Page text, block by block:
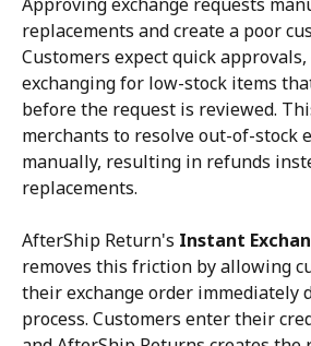
replacements and create a poor
Customers expect quick
exchanging for low-stock items
before the request is reviewed.
merchants to resolve out-of-stock
manually, resulting in refunds
replacements.
AfterShip Return's Instant
removes this friction by allowing
their exchange order immediately
process. Customers enter their